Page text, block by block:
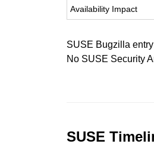
Availability Impact
SUSE Bugzilla
No SUSE Security
SUSE